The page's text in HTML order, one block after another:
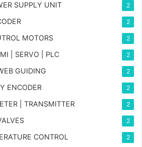
SUPPLY UNIT 2
2
MOTORS 2
| SERVO | PLC 2
GUIDING 2
ENCODER 2
| TRANSMITTER 2
2
CONTROL 2